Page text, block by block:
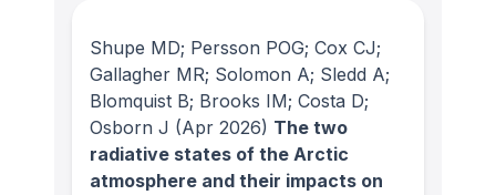
Shupe MD; Persson POG; Cox CJ;
Gallagher MR; Solomon A; Sledd A;
Blomquist B; Brooks IM; Costa D;
Osborn J (Apr 2026) The two
radiative states of the Arctic
atmosphere and their impacts on